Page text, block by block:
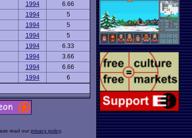
1994
6.66
1994
5
1994
5
1994
5
1994
6.33
1994
3.66
1994
6.66
1994
6
read our privacy policy.